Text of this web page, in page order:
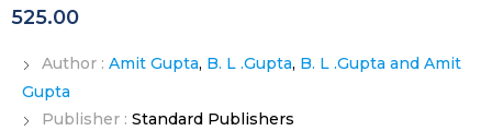
525.00
Author : Amit Gupta, B. L .Gupta, B. L .Gupta and Amit
Gupta
Publisher : Standard Publishers